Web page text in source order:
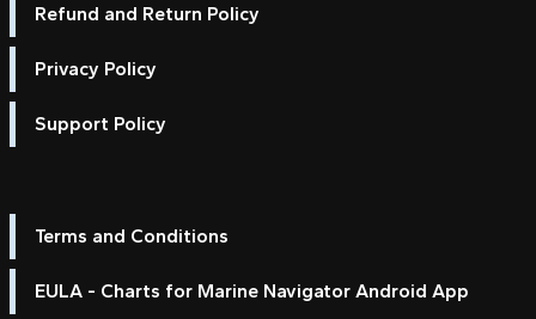
Refund and Return Policy
Privacy Policy
Support Policy
Terms and Conditions
EULA - Charts for Marine Navigator Android App